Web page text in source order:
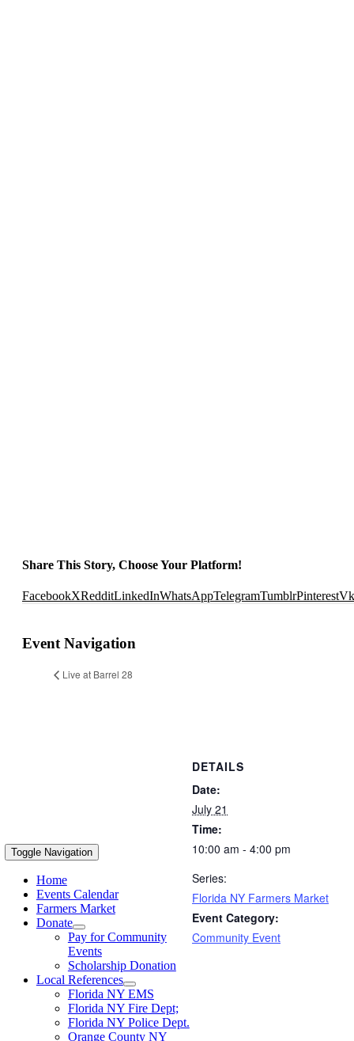
Share This Story, Choose Your Platform!
FacebookXRedditLinkedInWhatsAppTelegramTumblrPinterestVk
Event Navigation
Live at Barrel 28
DETAILS
Date:
July 21
Time:
10:00 am - 4:00 pm
Series:
Florida NY Farmers Market
Event Category:
Community Event
Toggle Navigation
Home
Events Calendar
Farmers Market
Donate
Pay for Community
Events
Scholarship Donation
Local References
Florida NY EMS
Florida NY Fire Dept;
Florida NY Police Dept.
Orange County NY